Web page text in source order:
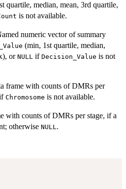
quartile, median, mean, 3rd quartile,
is not available.
numeric vector of summary
(min, 1st quartile, median,
or NULL if Decision_Value is not
frame with counts of DMRs per
Chromosome is not available.
with counts of DMRs per stage, if a
otherwise NULL.